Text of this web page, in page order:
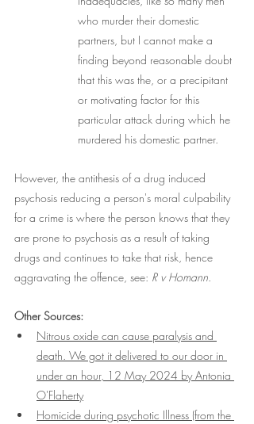
who murder their domestic
partners, but I cannot make a
finding beyond reasonable doubt
that this was the, or a precipitant
or motivating factor for this
particular attack during which he
murdered his domestic partner.
However, the antithesis of a drug induced
psychosis reducing a person's moral culpability
for a crime is where the person knows that they
are prone to psychosis as a result of taking
drugs and continues to take that risk, hence
aggravating the offence, see: R v Homann.
Other Sources:
Nitrous oxide can cause paralysis and
death. We got it delivered to our door in
under an hour, 12 May 2024 by Antonia
O'Flaherty
Homicide during psychotic Illness (from the